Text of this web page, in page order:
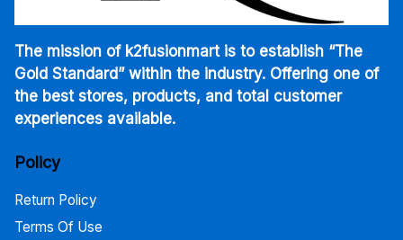
The mission of k2fusionmart is to establish “The
Gold Standard” within the industry. Offering one of
the best stores, products, and total customer
experiences available.
Policy
Return Policy
Terms Of Use